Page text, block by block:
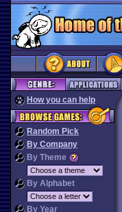
How you can help
Random Pick
By Company
By Theme
By Alphabet
By Year